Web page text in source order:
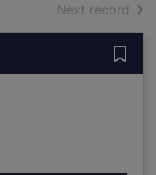
Next record of